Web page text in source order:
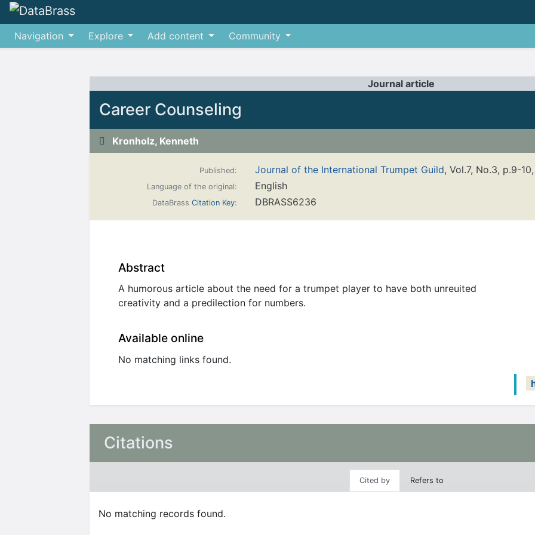
Navigation
Explore Add content Community
Journal article
Career Counseling
Kronholz, Kenneth
Published: Journal of the International Trumpet Guild, Vol.7, No.3, p.9-
Language of the original: English
DataBrass Citation Key: DBRASS6236
Abstract
A humorous article about the need for a trumpet player to have both unreuited
creativity and a predilection for numbers.
Available online
No matching links found.
Citations
Cited by Refers to
No matching records found.